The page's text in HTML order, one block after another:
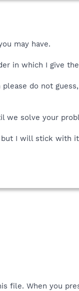
may have.
in which I give
do not
we solve your
I will stick with
file. When you